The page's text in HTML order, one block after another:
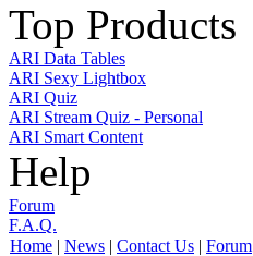
Top Products
ARI Data Tables
ARI Sexy Lightbox
ARI Quiz
ARI Stream Quiz - Personal
ARI Smart Content
Help
Forum
F.A.Q.
Home | News | Contact Us | Forum